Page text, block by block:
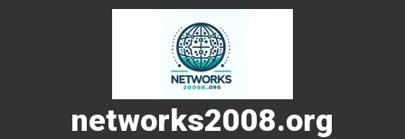
networks2008.org